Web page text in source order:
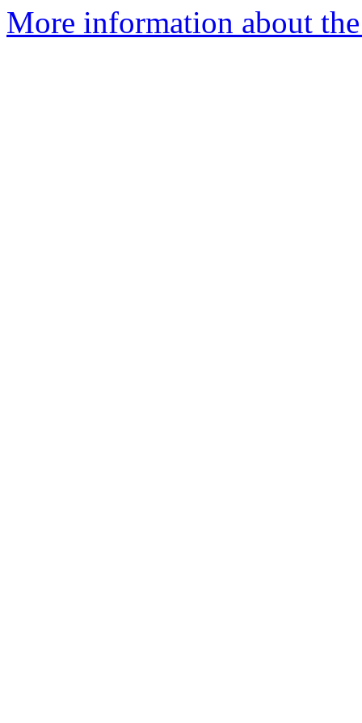
More information about